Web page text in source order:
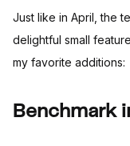
Just like in April, the
delightful small
my favorite additions:
Benchmark